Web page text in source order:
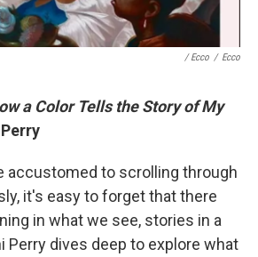
/ Ecco / Ecco
a Color Tells the Story of My
accustomed to scrolling through
it's easy to forget that there
in what we see, stories in a
Perry dives deep to explore what